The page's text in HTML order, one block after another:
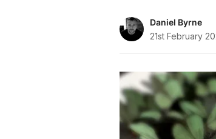
Daniel Byrne
21st February